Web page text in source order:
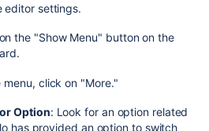
editor settings.
the "Show Menu" button on the
menu, click on "More."
Option: Look for an option related
has provided an option to switch